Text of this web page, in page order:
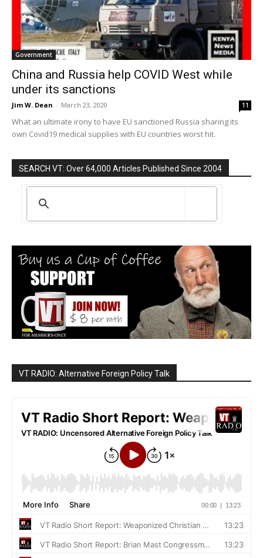
Government
China and Russia help COVID West while
under its sanctions
Jim W. Dean - March 23, 2020 11
What an ultimate irony to have EU sanctioned Russia sharing its
own Covid19 medical supplies with EU countries worst hit.
SEARCH VT: Over 64,000 Articles Published Since 2004
VT RADIO: Alternative Foreign Policy Talk